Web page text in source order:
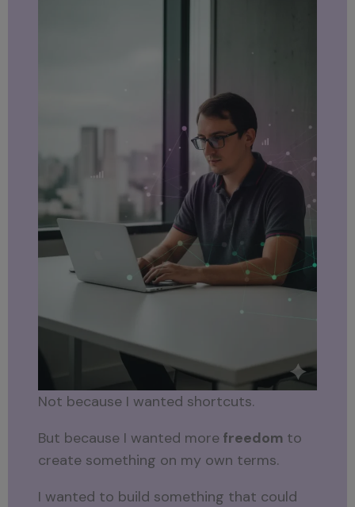
Not because I wanted shortcuts.
But because I wanted more freedom to
create something on my own terms.
I wanted to build something that could